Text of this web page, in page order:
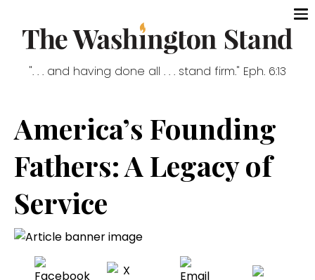
". . . and having done all . . . stand firm." Eph. 6:13
America’s Founding
Fathers: A Legacy of
Service